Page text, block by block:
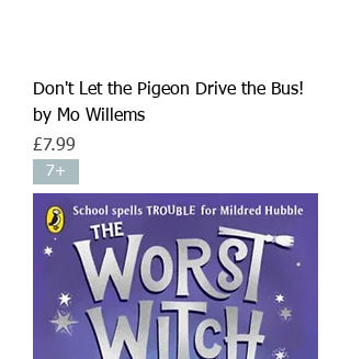
Don't Let the Pigeon Drive the Bus!
by Mo Willems
Price
£7.99
7+